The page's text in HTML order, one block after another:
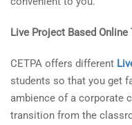
Live Project Based Online
CETPA offers different
students so that you get
ambience of a corporate
transition from the